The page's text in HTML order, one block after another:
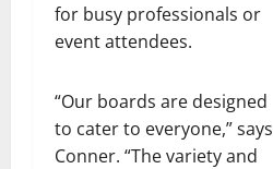
for busy professionals or
event attendees.
“Our boards are designed
to cater to everyone,” says
Conner. “The variety and